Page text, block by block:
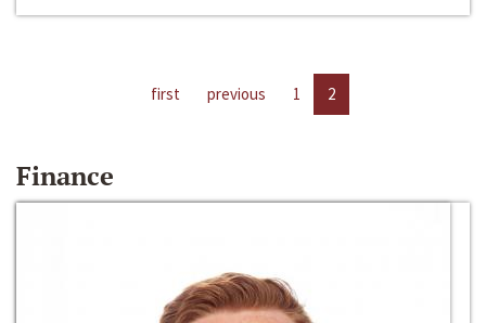
first previous 1 2
Finance